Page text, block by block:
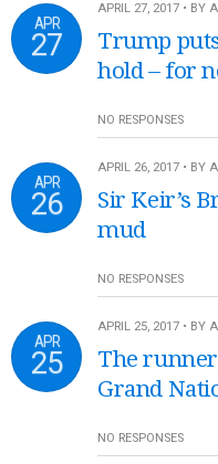
APR
27
APRIL 27, 2017 • BY
Trump
hold – for
NO RESPONSES
APR
26
APRIL 26, 2017 • BY
Sir Keir’s
mud
NO RESPONSES
APR
25
APRIL 25, 2017 • BY
The
Grand
NO RESPONSES